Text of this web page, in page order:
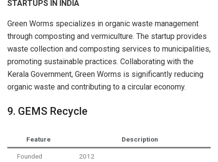
STARTUPS IN INDIA
Green Worms specializes in organic waste management
through composting and vermiculture. The startup provides
waste collection and composting services to municipalities,
promoting sustainable practices. Collaborating with the
Kerala Government, Green Worms is significantly reducing
organic waste and contributing to a circular economy.
9. GEMS Recycle
Feature Description
Founded 2012